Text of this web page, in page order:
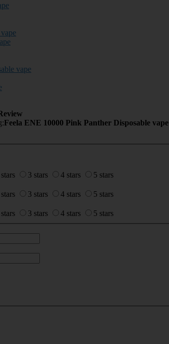
vape
Feela ENE 10000 Pink Panther Disposable vape
3 stars 4 stars
5 stars
3 stars 4 stars
5 stars
3 stars 4 stars
5 stars